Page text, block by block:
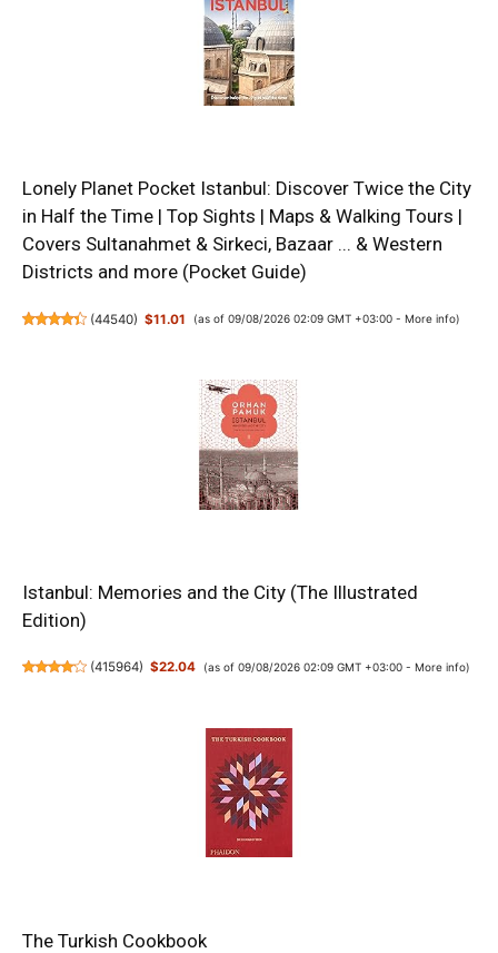
Lonely Planet Pocket Istanbul: Discover Twice the City
in Half the Time | Top Sights | Maps & Walking Tours |
Covers Sultanahmet & Sirkeci, Bazaar ... & Western
Districts and more (Pocket Guide)
(44540) $11.01 (as of 09/08/2026 02:09 GMT +03:00 - More info)
Istanbul: Memories and the City (The Illustrated
Edition)
(415964) $22.04 (as of 09/08/2026 02:09 GMT +03:00 - More info)
The Turkish Cookbook